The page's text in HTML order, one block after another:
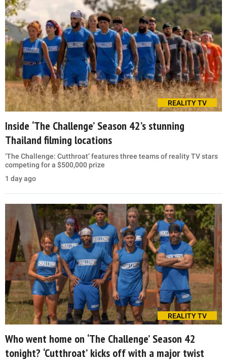
REALITY TV
Inside ‘The Challenge’ Season 42’s stunning
Thailand filming locations
‘The Challenge: Cutthroat’ features three teams of reality TV stars
competing for a $500,000 prize
1 day ago
REALITY TV
Who went home on ‘The Challenge’ Season 42
tonight? ‘Cutthroat’ kicks off with a major twist